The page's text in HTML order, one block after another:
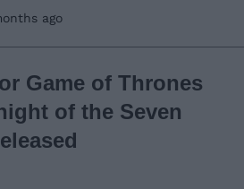
ago
Game of Thrones
of the Seven